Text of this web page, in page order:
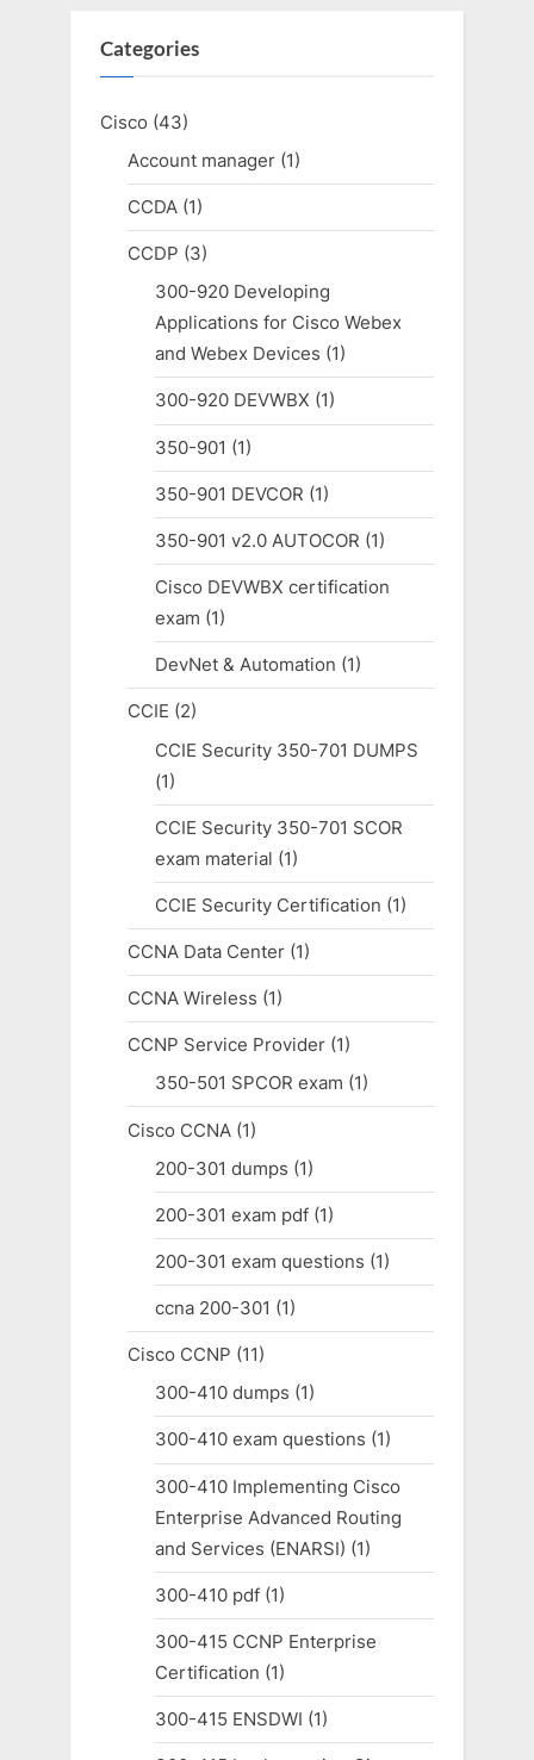
Categories
Cisco (43)
Account manager(1)
CCDA(1)
CCDP (3)
300-920 Developing
Applications for Cisco Webex
and Webex Devices (1)
300-920 DEVWBX (1)
350-901 (1)
350-901 DEVCOR (1)
350-901 v2.0 AUTOCOR (1)
Cisco DEVWBX certification
exam (1)
DevNet & Automation (1)
CCIE (2)
CCIE Security 350-701 DUMPS
(1)
CCIE Security 350-701 SCOR
exam material (1)
CCIE Security Certification (1)
CCNA Data Center(1)
CCNA Wireless (1)
CCNP Service Provider(1)
350-501 SPCOR exam (1)
Cisco CCNA(1)
200-301 dumps (1)
200-301 exam pdf(1)
200-301 exam questions (1)
ccna 200-301 (1)
Cisco CCNP (11)
300-410 dumps (1)
300-410 exam questions (1)
300-410 Implementing Cisco
Enterprise Advanced Routing
and Services (ENARSI) (1)
300-410 pdf(1)
300-415 CCNP Enterprise
Certification (1)
300-415 ENSDWI (1)